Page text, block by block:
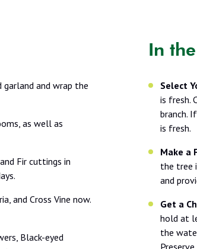
and wrap the
as well as
Fir cuttings in
and Cross Vine now.
Black-eyed
In
Select
is fresh.
branch.
is fresh.
Make a
the tree
and
Get a
hold at
the